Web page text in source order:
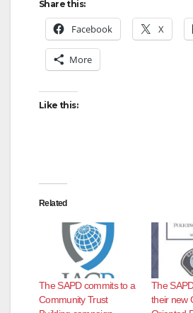
Share this:
Facebook X
More
Like this:
Related
The SAPD commits to a
Community Trust
The
their new